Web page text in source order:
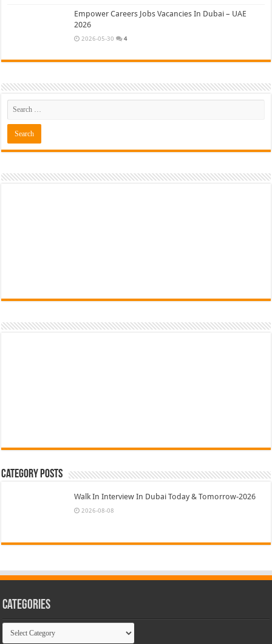
Empower Careers Jobs Vacancies In Dubai – UAE
2026
2026-05-30 4
Category Posts
Walk In Interview In Dubai Today & Tomorrow-2026
2026-08-08
Categories
Categories